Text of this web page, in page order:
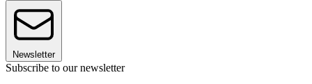
Newsletter
Subscribe to our newsletter